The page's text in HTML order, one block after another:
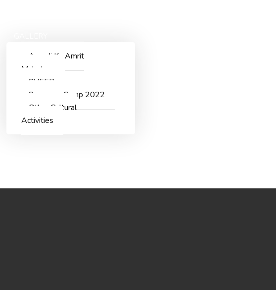
Aazadi Ka Amrit
Mahotsav
SVEEP
Summner Camp 2022
Other Cultural
Activities